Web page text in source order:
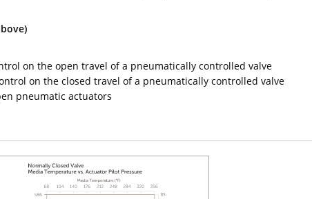
on the open travel of a pneumatically controlled valve
on the closed travel of a pneumatically controlled valve
pneumatic actuators